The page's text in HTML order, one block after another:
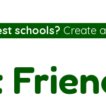
schools? Create